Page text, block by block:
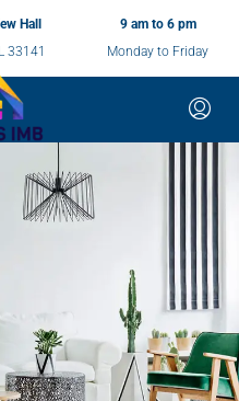
Hall
33141
9 am to 6 pm
Monday to Friday